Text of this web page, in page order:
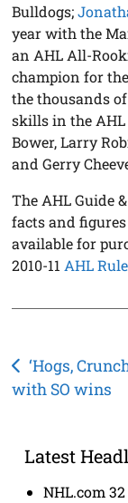
Bulldogs;
year with the
an AHL All-
champion for
the thousands
skills in the
Bower, Larry
and Gerry
The AHL Guide
facts and
available for
2010-11 AHL
Post
navigation
‘Hogs,
with SO wins
Latest
NHL.com